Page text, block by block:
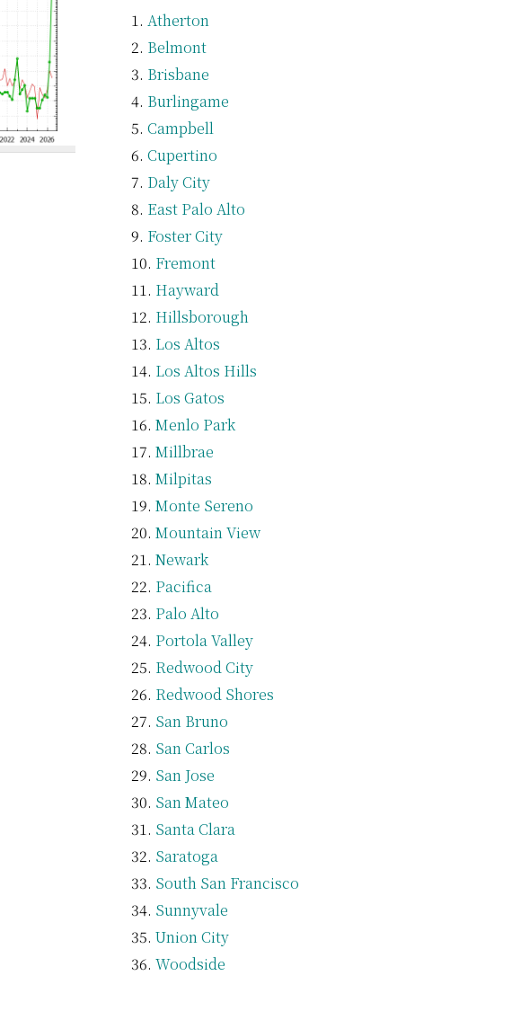
Atherton
Belmont
Brisbane
Burlingame
Campbell
Cupertino
Daly City
East Palo Alto
Foster City
Fremont
Hayward
Hillsborough
Los Altos
Los Altos Hills
Los Gatos
Menlo Park
Millbrae
Milpitas
Monte Sereno
Mountain View
Newark
Pacifica
Palo Alto
Portola Valley
Redwood City
Redwood Shores
San Bruno
San Carlos
San Jose
San Mateo
Santa Clara
Saratoga
South San Francisco
Sunnyvale
Union City
Woodside